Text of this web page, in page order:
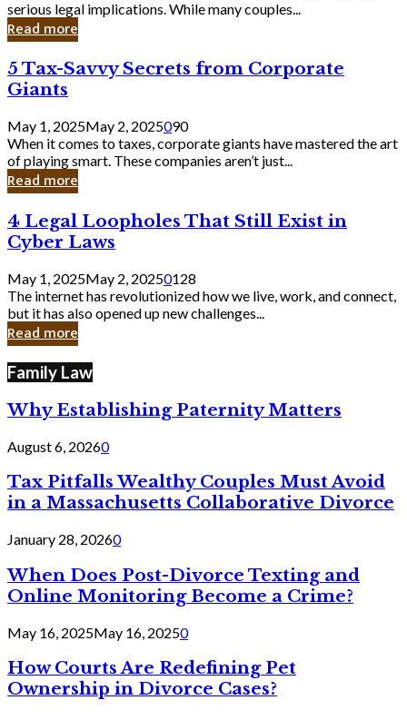
You’ll
Wish
Knew
serious legal implications. While many couples...
Read more
5
Tax-
Savvy
Secrets
from
Corporate
Giants
5 Tax-Savvy Secrets from Corporate
Giants
May 1, 2025May 2, 2025090
When it comes to taxes, corporate giants have mastered the art
of playing smart. These companies aren’t just...
Read more
4
Legal
Loopholes
Still
Exist
in
Cyber
4 Legal Loopholes That Still Exist in
Cyber Laws
May 1, 2025May 2, 20250128
The internet has revolutionized how we live, work, and connect,
but it has also opened up new challenges...
Read more
Family Law
Why Establishing Paternity Matters
August 6, 20260
Tax Pitfalls Wealthy Couples Must Avoid
in a Massachusetts Collaborative Divorce
January 28, 20260
When Does Post-Divorce Texting and
Online Monitoring Become a Crime?
May 16, 2025May 16, 20250
How Courts Are Redefining Pet
Ownership in Divorce Cases?